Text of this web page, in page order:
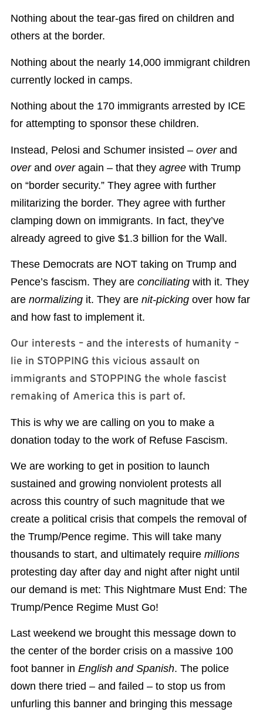
Nothing about the tear-gas fired on children and
others at the border.
Nothing about the nearly 14,000 immigrant children
currently locked in camps.
Nothing about the 170 immigrants arrested by ICE
for attempting to sponsor these children.
Instead, Pelosi and Schumer insisted – overand
overand overagain – that they agree with Trump
on “border security.” They agree with further
militarizing the border. They agree with further
clamping down on immigrants. In fact, they’ve
already agreed to give $1.3 billion for the Wall.
These Democrats are NOT taking on Trump and
Pence’s fascism. They are conciliating with it. They
are normalizing it. They are nit-picking over how far
and how fast to implement it.
Our interests – and the interests of humanity –
lie in STOPPING this vicious assault on
immigrants and STOPPING the whole fascist
remaking of America this is part of.
This is why we are calling on you to make a
donation today to the work of Refuse Fascism.
We are working to get in position to launch
sustained and growing nonviolent protests all
across this country of such magnitude that we
create a political crisis that compels the removal of
the Trump/Pence regime. This will take many
thousands to start, and ultimately require millions
protesting day after day and night after night until
our demand is met: This Nightmare Must End: The
Trump/Pence Regime Must Go!
Last weekend we brought this message down to
the center of the border crisis on a massive 100
foot banner in English and Spanish. The police
down there tried – and failed – to stop us from
unfurling this banner and bringing this message